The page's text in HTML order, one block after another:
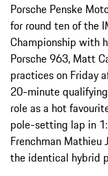
Porsche Penske
for round ten of the
Championship with
Porsche 963, Matt
practices on Friday
20-minute
role as a hot
pole-setting lap in
Frenchman
the identical hybrid